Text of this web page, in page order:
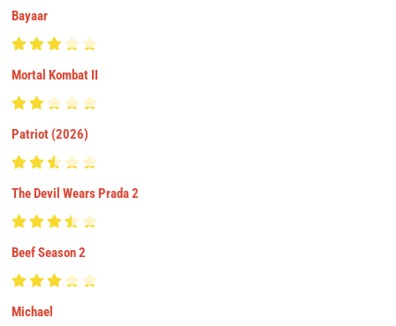
Bayaar
Mortal Kombat II
Patriot (2026)
The Devil Wears Prada 2
Beef Season 2
Michael